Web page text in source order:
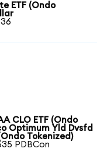
ETF (Ondo
CLO ETF (Ondo
Optimum Yld Dvsfd
Tokenized)
PDBCon